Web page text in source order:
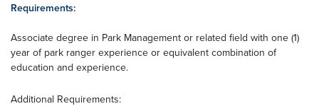
Requirements:
Associate degree in Park Management or related field with one (1)
year of park ranger experience or equivalent combination of
education and experience.
Additional Requirements: